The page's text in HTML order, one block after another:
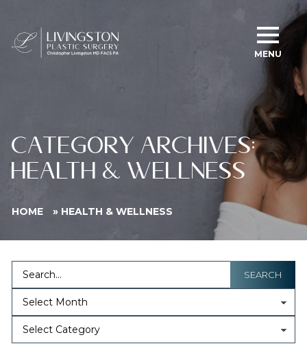
MENU
CATEGORY ARCHIVES:
HEALTH & WELLNESS
HOME » HEALTH & WELLNESS
SEARCH